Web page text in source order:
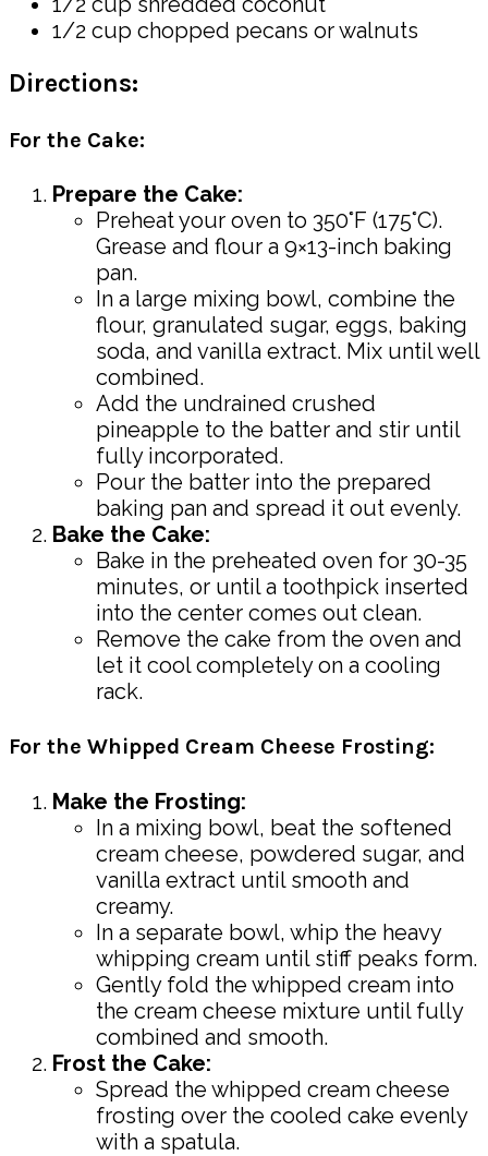
1/2 cup chopped pecans or walnuts
Directions:
For the Cake:
Prepare the Cake:
Preheat your oven to 350°F (175°C).
Grease and flour a 9×13-inch baking
pan.
In a large mixing bowl, combine the
flour, granulated sugar, eggs, baking
soda, and vanilla extract. Mix until well
combined.
Add the undrained crushed
pineapple to the batter and stir until
fully incorporated.
Pour the batter into the prepared
baking pan and spread it out evenly.
Bake the Cake:
Bake in the preheated oven for 30-35
minutes, or until a toothpick inserted
into the center comes out clean.
Remove the cake from the oven and
let it cool completely on a cooling
rack.
For the Whipped Cream Cheese Frosting:
Make the Frosting:
In a mixing bowl, beat the softened
cream cheese, powdered sugar, and
vanilla extract until smooth and
creamy.
In a separate bowl, whip the heavy
whipping cream until stiff peaks form.
Gently fold the whipped cream into
the cream cheese mixture until fully
combined and smooth.
Frost the Cake:
Spread the whipped cream cheese
frosting over the cooled cake evenly
with a spatula.